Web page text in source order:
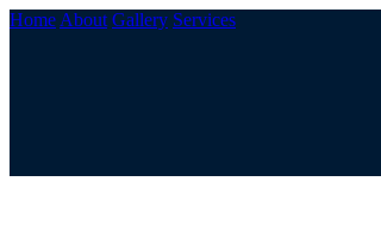
Home About Gallery Services